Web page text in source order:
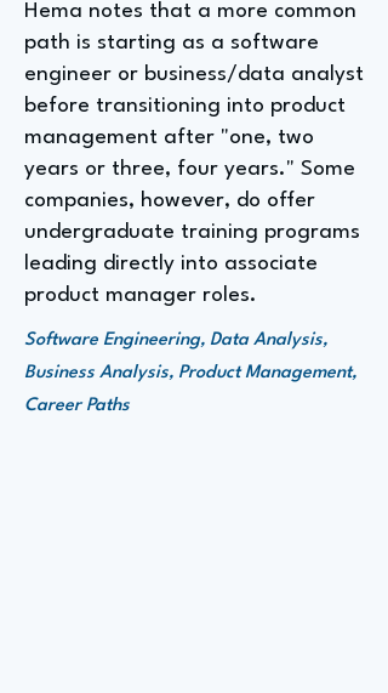
Hema notes that a more common
path is starting as a software
engineer or business/data analyst
before transitioning into product
management after "one, two
years or three, four years." Some
companies, however, do offer
undergraduate training programs
leading directly into associate
product manager roles.
Software Engineering, Data Analysis,
Business Analysis, Product Management,
Career Paths